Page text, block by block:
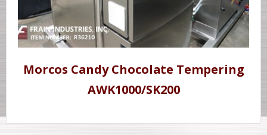
Morcos Candy Chocolate Tempering
AWK1000/SK200